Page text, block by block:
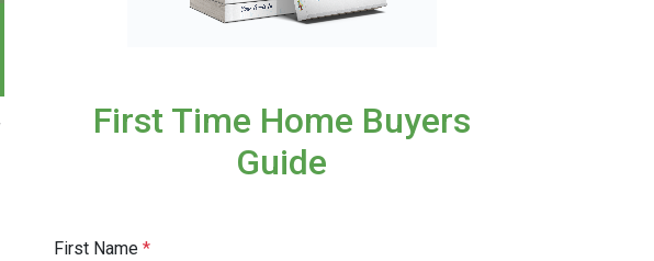
First Time Home Buyers
Guide
First Name *